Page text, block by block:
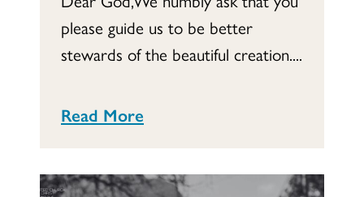
please guide us to be better
stewards of the beautiful creation....
Read More